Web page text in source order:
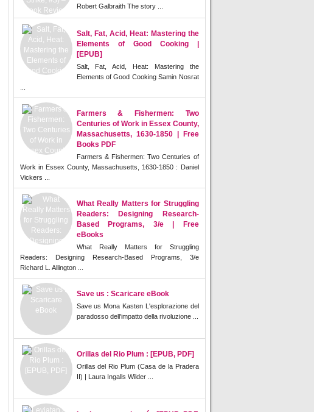
Robert Galbraith The story ...
Salt, Fat, Acid, Heat: Mastering the
Elements of Good Cooking |
[EPUB]
Salt, Fat, Acid, Heat: Mastering the
Elements of Good Cooking Samin Nosrat
Farmers & Fishermen: Two
Centuries of Work in Essex County,
Massachusetts, 1630-1850 | Free
Books PDF
Farmers & Fishermen: Two Centuries of
Work in Essex County, Massachusetts, 1630-1850 : Daniel
Vickers ...
What Really Matters for Struggling
Readers: Designing Research-
Based Programs, 3/e | Free
eBooks
What Really Matters for Struggling
Readers: Designing Research-Based Programs, 3/e
Richard L. Allington ...
Save us : Scaricare eBook
Save us Mona Kasten L'esplorazione del
paradosso dell'impatto della rivoluzione ...
Orillas del Rio Plum : [EPUB, PDF]
Orillas del Rio Plum (Casa de la Pradera
II) | Laura Ingalls Wilder ...